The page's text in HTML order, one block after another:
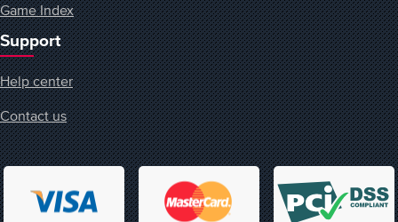
Game Index
Support
Help center
Contact us